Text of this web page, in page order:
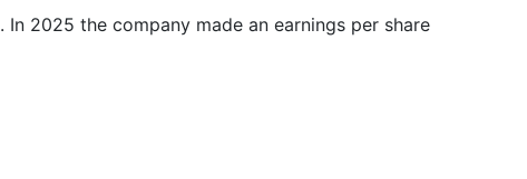
. In 2025 the company made an earnings per share